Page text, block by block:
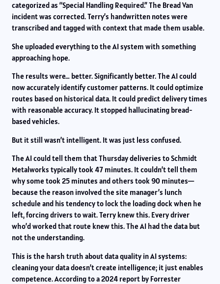
categorized as “Special Handling Required.” The Bread Van
incident was corrected. Terry’s handwritten notes were
transcribed and tagged with context that made them usable.
She uploaded everything to the AI system with something
approaching hope.
The results were… better. Significantly better. The AI could
now accurately identify customer patterns. It could optimize
routes based on historical data. It could predict delivery times
with reasonable accuracy. It stopped hallucinating bread-
based vehicles.
But it still wasn’t intelligent. It was just less confused.
The AI could tell them that Thursday deliveries to Schmidt
Metalworks typically took 47 minutes. It couldn’t tell them
why some took 25 minutes and others took 90 minutes—
because the reason involved the site manager’s lunch
schedule and his tendency to lock the loading dock when he
left, forcing drivers to wait. Terry knew this. Every driver
who’d worked that route knew this. The AI had the data but
not the understanding.
This is the harsh truth about data quality in AI systems:
cleaning your data doesn’t create intelligence; it just enables
competence. According to a 2024 report by Forrester